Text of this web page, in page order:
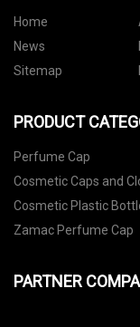
Home
News
Sitemap
PRODUCT
Perfume Cap
Cosmetic Caps and
Cosmetic Plastic
Packaging
Zamac Perfume Cap
PARTNER